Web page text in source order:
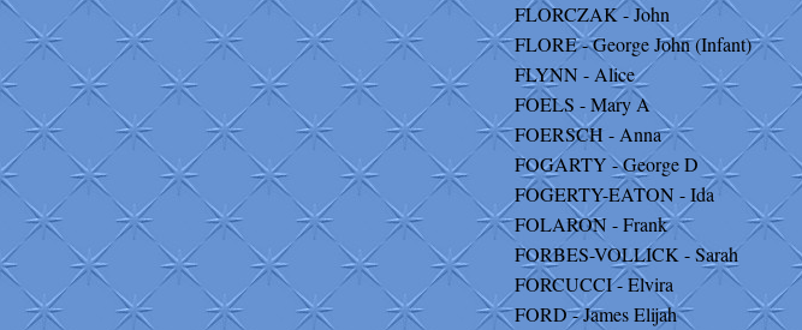
FLORCZAK - John
FLORE - George John (Infant)
FLYNN - Alice
FOELS - Mary A
FOERSCH - Anna
FOGARTY - George D
FOGERTY-EATON - Ida
FOLARON - Frank
FORBES-VOLLICK - Sarah
FORCUCCI - Elvira
FORD - James Elijah